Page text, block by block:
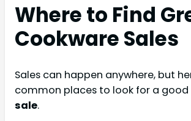
Where to Find
Cookware Sales
Sales can happen anywhere, but
common places to look for a good
sale.